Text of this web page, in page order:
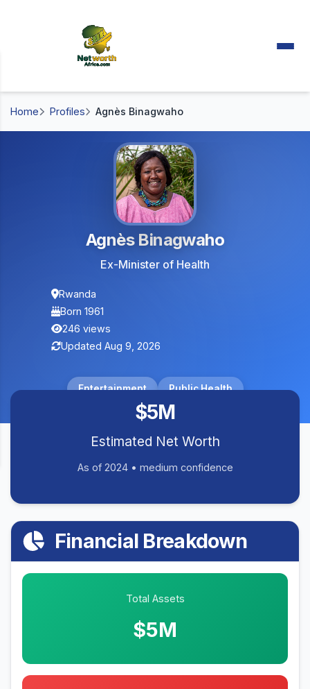
Home Profiles Agnès Binagwaho
Agnès Binagwaho
Ex-Minister of Health
Rwanda
Born 1961
246 views
Updated Aug 9, 2026
Entertainment Public Health
$5M
Estimated Net Worth
As of 2024 • medium confidence
Financial Breakdown
Total Assets
$5M